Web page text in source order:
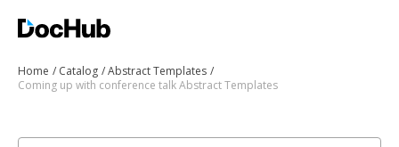
Home Catalog
Abstract Templates
Coming up with conference talk Abstract Templates